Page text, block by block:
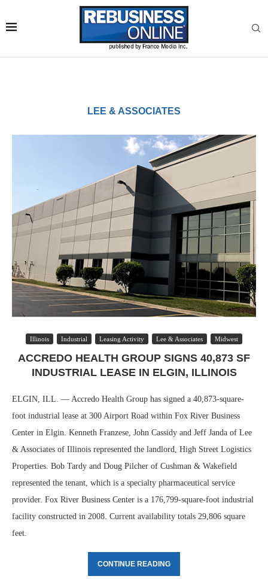
LEE & ASSOCIATES
Illinois Industrial Leasing Activity Lee & Associates Midwest
ACCREDO HEALTH GROUP SIGNS 40,873 SF
INDUSTRIAL LEASE IN ELGIN, ILLINOIS
ELGIN, ILL. — Accredo Health Group has signed a 40,873-square-
foot industrial lease at 300 Airport Road within Fox River Business
Center in Elgin. Kenneth Franzese, John Cassidy and Jeff Janda of Lee
& Associates of Illinois represented the landlord, High Street Logistics
Properties. Bob Tardy and Doug Pilcher of Cushman & Wakefield
represented the tenant, which is a specialty pharmaceutical service
provider. Fox River Business Center is a 176,799-square-foot industrial
facility constructed in 2008. Current availability totals 29,806 square
feet.
CONTINUE READING